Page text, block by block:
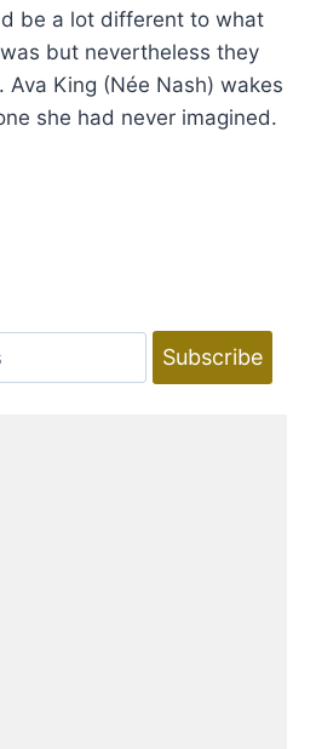
be a lot different to what
but nevertheless they
King (Née Nash) wakes
she had never imagined.